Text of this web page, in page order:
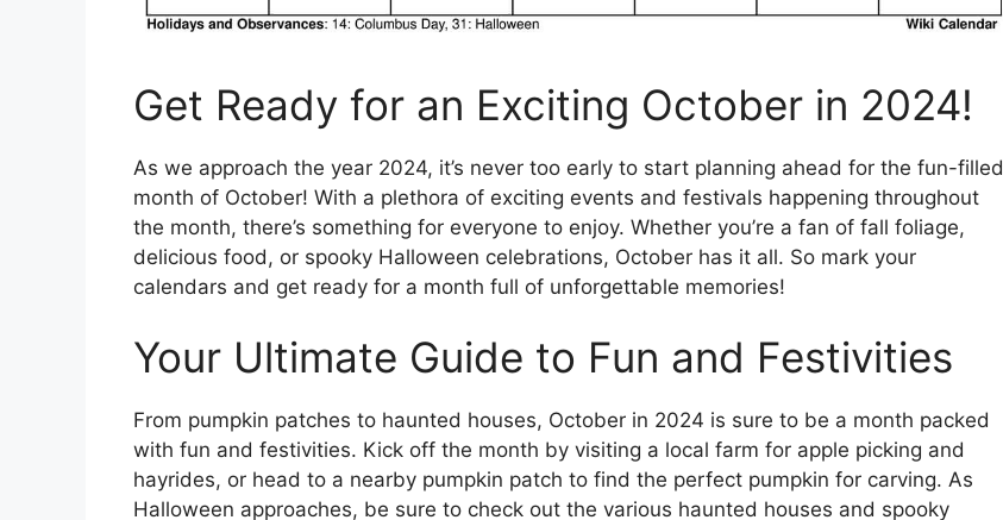
Get Ready for an Exciting October in 2024!
As we approach the year 2024, it’s never too early to start planning ahead for the fun-filled
month of October! With a plethora of exciting events and festivals happening throughout
the month, there’s something for everyone to enjoy. Whether you’re a fan of fall foliage,
delicious food, or spooky Halloween celebrations, October has it all. So mark your
calendars and get ready for a month full of unforgettable memories!
Your Ultimate Guide to Fun and Festivities
From pumpkin patches to haunted houses, October in 2024 is sure to be a month packed
with fun and festivities. Kick off the month by visiting a local farm for apple picking and
hayrides, or head to a nearby pumpkin patch to find the perfect pumpkin for carving. As
Halloween approaches, be sure to check out the various haunted houses and spooky